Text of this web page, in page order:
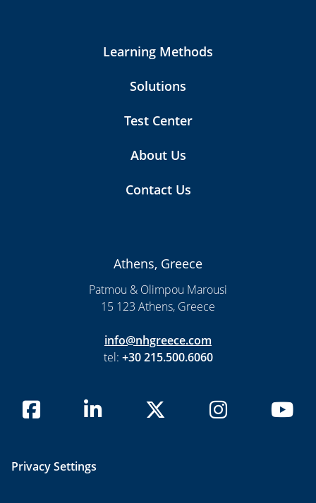
Learning Methods
Solutions
Test Center
About Us
Contact Us
Athens, Greece
Patmou & Olimpou Marousi
15 123 Athens, Greece
info@nhgreece.com
tel: +30 215.500.6060
Privacy Settings